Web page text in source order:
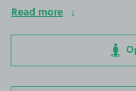
Read more